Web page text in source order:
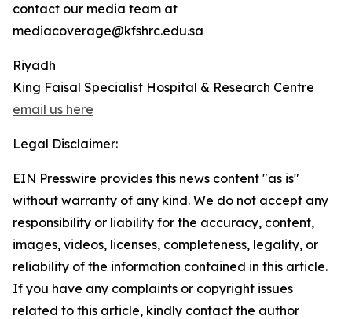
contact our media team at
mediacoverage@kfshrc.edu.sa
Riyadh
King Faisal Specialist Hospital & Research Centre
email us here
Legal Disclaimer:
EIN Presswire provides this news content "as is"
without warranty of any kind. We do not accept any
responsibility or liability for the accuracy, content,
images, videos, licenses, completeness, legality, or
reliability of the information contained in this article.
If you have any complaints or copyright issues
related to this article, kindly contact the author